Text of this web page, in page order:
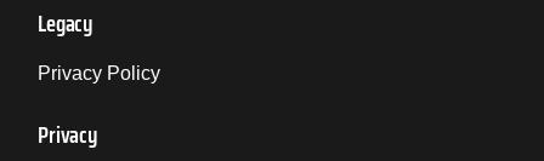
Legacy
Privacy Policy
Privacy